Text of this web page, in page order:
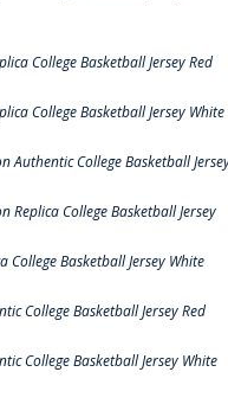
College Basketball Jersey Red
College Basketball Jersey White
Authentic College Basketball
Replica College Basketball Jersey
College Basketball Jersey White
College Basketball Jersey Red
College Basketball Jersey White